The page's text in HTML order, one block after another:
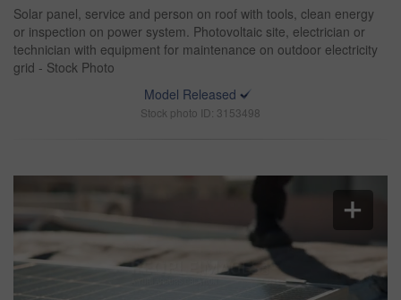
Solar panel, service and person on roof with tools, clean energy
or inspection on power system. Photovoltaic site, electrician or
technician with equipment for maintenance on outdoor electricity
grid - Stock Photo
Model Released
Stock photo ID: 3153498